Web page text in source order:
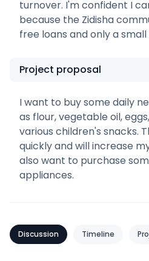
turnover. I'm confident I
because the Zidisha
free loans and only a
Project proposal
I want to buy some daily
as flour, vegetable oil,
various children's snacks.
quickly and will increase
also want to purchase
appliances.
Discussion Timeline